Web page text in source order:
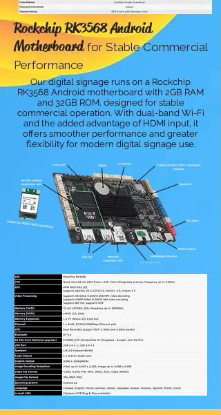
Rockchip RK3568 Android
Motherboardfor Stable Commercial
Performance
Our digital signage runs on a Rockchip
RK3568 Android motherboard with 2GB RAM
and 32GB ROM, designed for stable
commercial operation. With dual-band Wi-Fi
and the added advantage of HDMI input, it
offers smoother performance and greater
flexibility for modern digital signage use.